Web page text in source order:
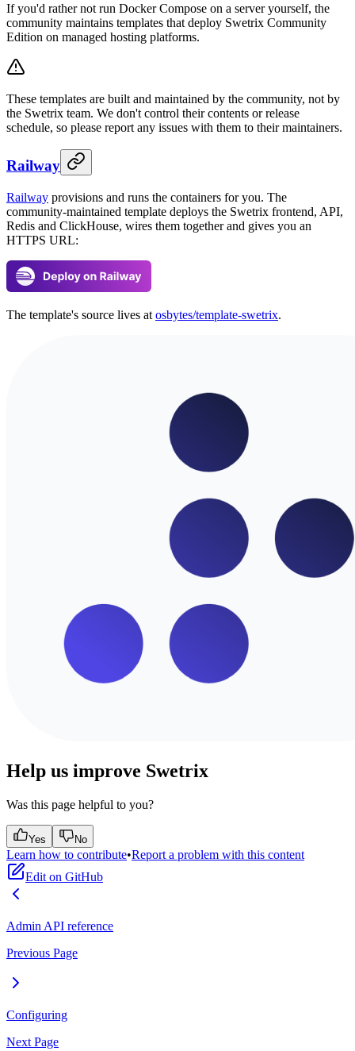
If you'd rather not run Docker Compose on a server yourself, the
community maintains templates that deploy Swetrix Community
Edition on managed hosting platforms.
These templates are built and maintained by the community, not by
the Swetrix team. We don't control their contents or release
schedule, so please report any issues with them to their maintainers.
Railway
Railway provisions and runs the containers for you. The
community-maintained template deploys the Swetrix frontend, API,
Redis and ClickHouse, wires them together and gives you an
HTTPS URL:
The template's source lives at osbytes/template-swetrix.
Help us improve Swetrix
Was this page helpful to you?
Yes No
Learn how to contribute•Report a problem with this content
Edit on GitHub
Admin API reference
Previous Page
Configuring
Next Page